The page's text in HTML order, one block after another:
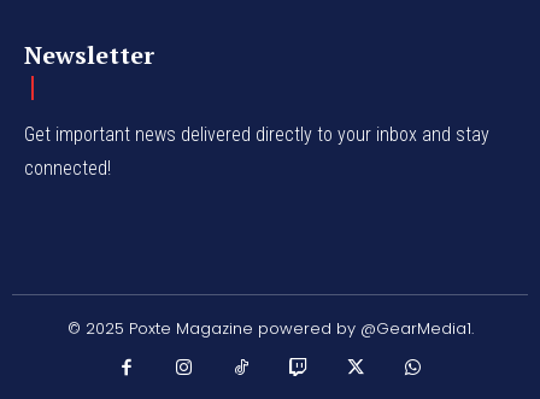
Newsletter
Get important news delivered directly to your inbox and stay
connected!
© 2025 Poxte Magazine powered by @GearMedia1.